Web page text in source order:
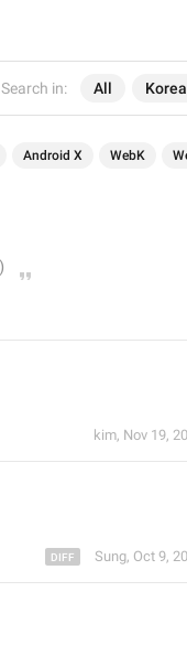
Search in: All
Android X WebK
kim, Nov 19,
Sung, Oct 9,